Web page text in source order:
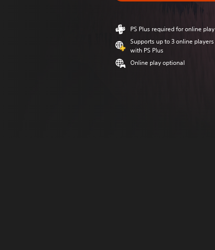
PS Plus required for online play
Supports up to 3 online players
with PS Plus
Online play optional